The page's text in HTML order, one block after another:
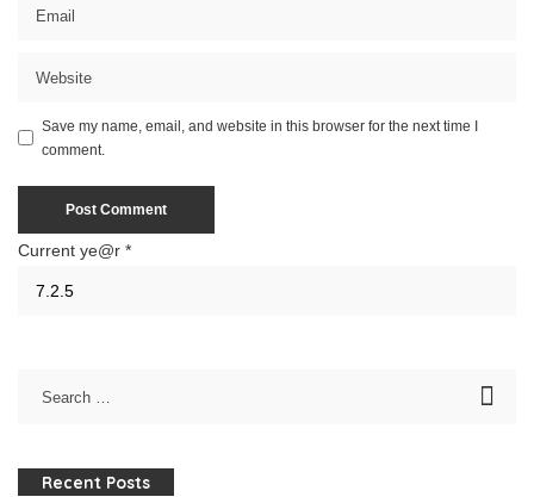
Save my name, email, and website in this browser for the next time I
comment.
Current ye@r *
Recent Posts